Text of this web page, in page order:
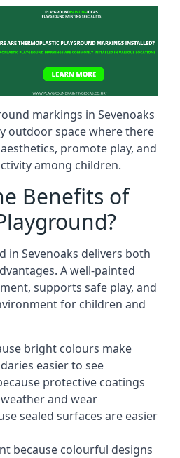
markings in Sevenoaks
outdoor space where there
promote play, and
among children.
Benefits of
in Sevenoaks delivers both
A well-painted
supports safe play, and
for children and
bright colours make
easier to see
protective coatings
and wear
sealed surfaces are easier
because colourful designs